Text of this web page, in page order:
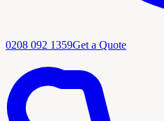
0208 092 1359Get a Quote